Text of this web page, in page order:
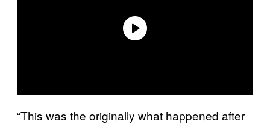
“This was the originally what happened after